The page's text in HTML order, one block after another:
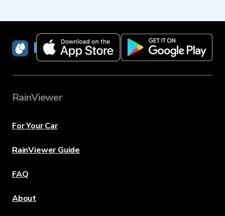
RainViewer
RainViewer
For Your Car
RainViewer Guide
FAQ
About